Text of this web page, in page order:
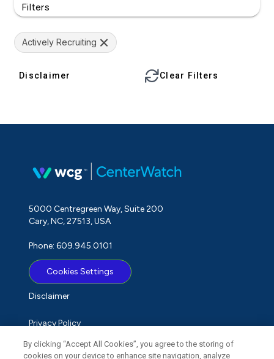
Filters
Actively Recruiting
Disclaimer Clear Filters
5000 Centregreen Way, Suite 200
Cary, NC, 27513, USA
Phone: 609.945.0101
Cookies Settings
Disclaimer
Privacy Policy
Term of Use
By clicking “Accept All Cookies”, you agree to the storing of
cookies on your device to enhance site navigation, analyze